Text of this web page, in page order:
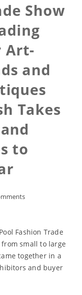
Show
Art-
and
Takes
to
Fashion Trade
from small to large
together in a
and buyer